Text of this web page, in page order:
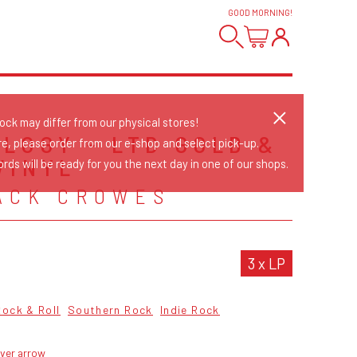
GOOD MORNING!
- LTD GOLD &
CROWES
3 x LP
& Roll Southern Rock Indie Rock
arrow
may differ from our physical stores!
please order from our e-shop and select pick-up.
will be ready for you the next day in one of our shops.